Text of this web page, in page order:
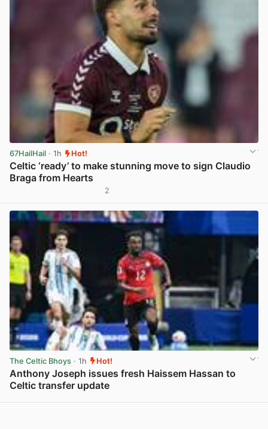
67HailHail · 1h Hot!
Celtic ‘ready’ to make stunning move to sign Claudio
Braga from Hearts
2
The Celtic Bhoys · 1h Hot!
Anthony Joseph issues fresh Haissem Hassan to
Celtic transfer update